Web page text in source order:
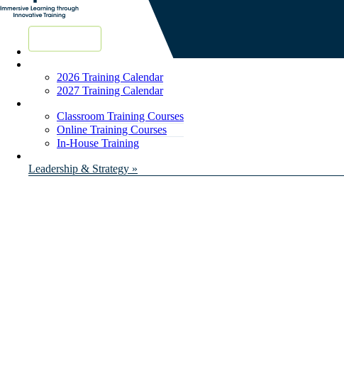
2026 Training Calendar
2027 Training Calendar
Classroom Training Courses
Online Training Courses
In-House Training
Leadership & Strategy »